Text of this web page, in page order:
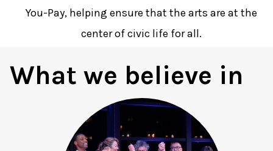
You-Pay, helping ensure that the arts are at the
center of civic life for all.
What we believe in